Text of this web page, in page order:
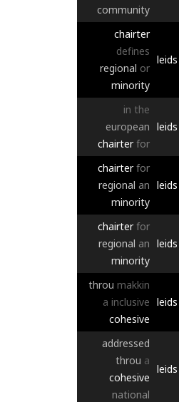
community
chairter
defines
regional or
minority
leids
in the
european
chairter for
leids
chairter for
regional an
minority
leids
chairter for
regional an
minority
leids
throu makkin
a inclusive
cohesive
leids
addressed
throu a
cohesive
national
leids